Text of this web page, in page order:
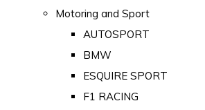
Motoring and Sport
AUTOSPORT
BMW
ESQUIRE SPORT
F1 RACING